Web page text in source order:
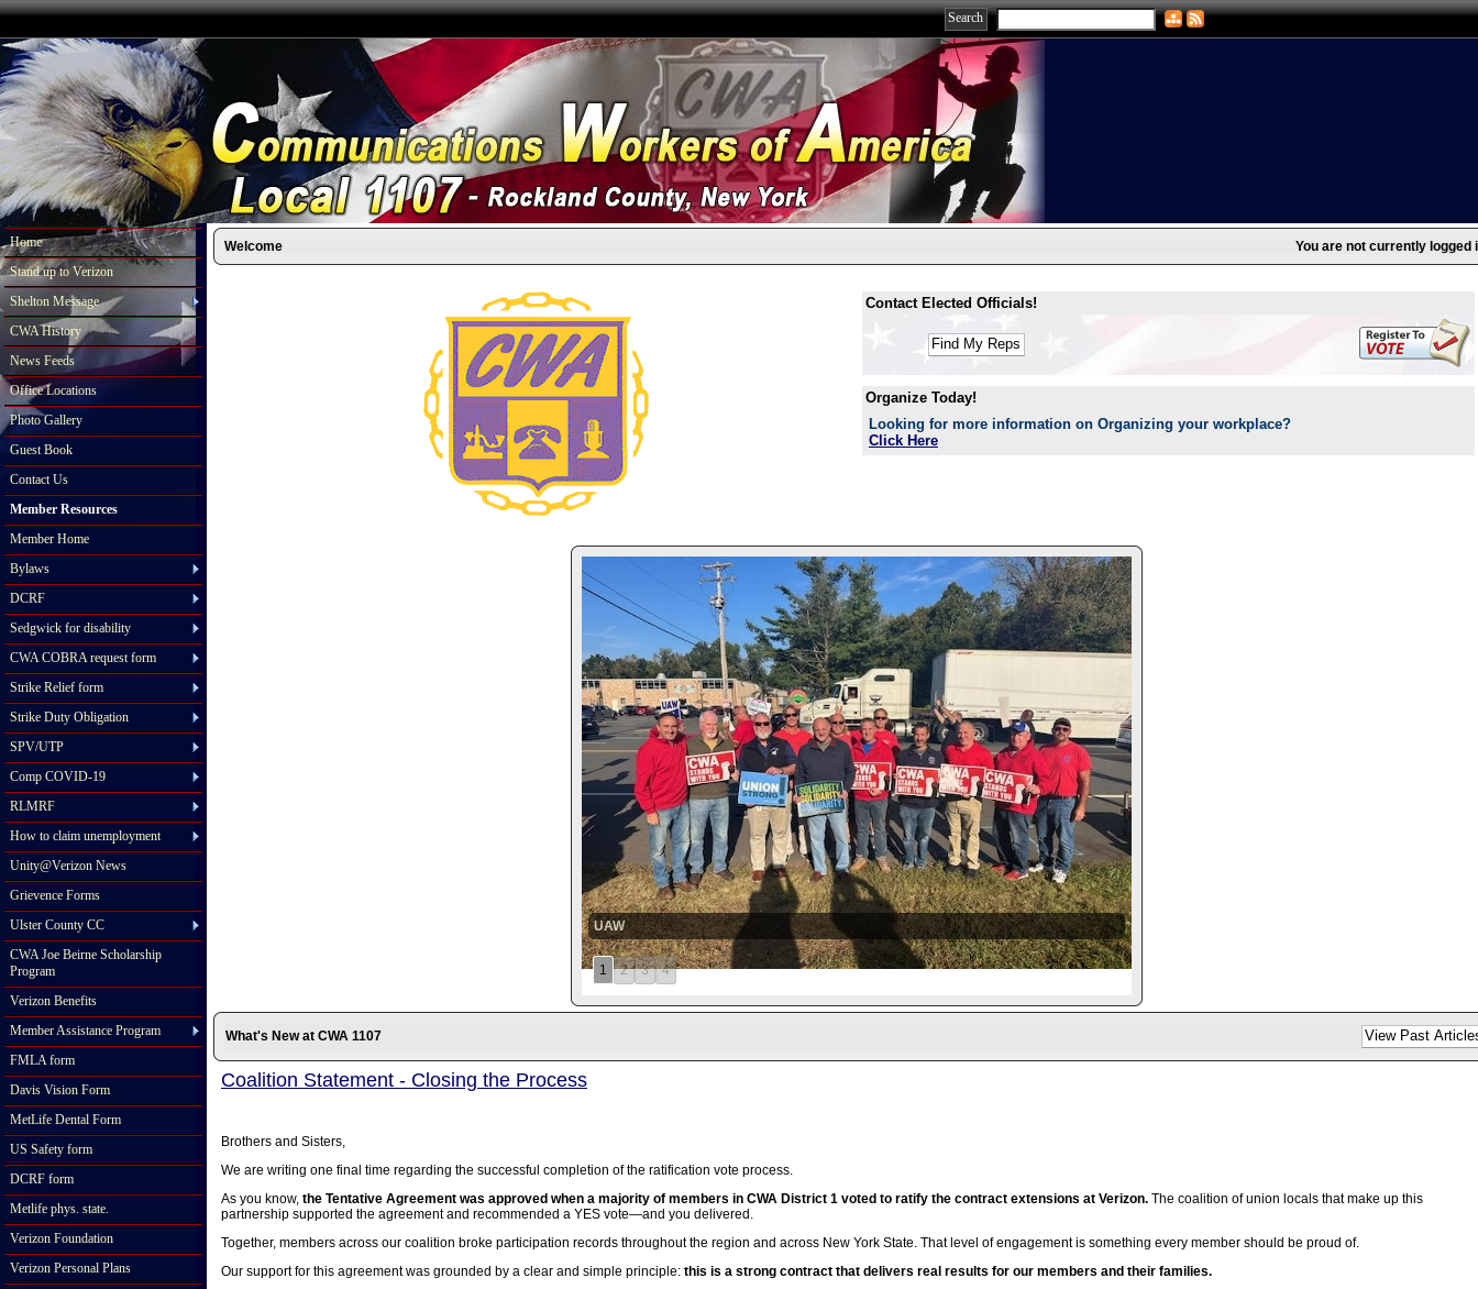
Home
Stand up to Verizon
Shelton Message
CWA History
News Feeds
Office Locations
Photo Gallery
Guest Book
Contact Us
Member Resources
Member Home
Bylaws
DCRF
Sedgwick for disability
CWA COBRA request form
Strike Relief form
Strike Duty Obligation
SPV/UTP
Comp COVID-19
RLMRF
How to claim unemployment
Unity@Verizon News
Grievence Forms
Ulster County CC
CWA Joe Beirne Scholarship
Program
Verizon Benefits
Member Assistance Program
FMLA form
Davis Vision Form
MetLife Dental Form
US Safety form
DCRF form
Metlife phys. state.
Verizon Foundation
Verizon Personal Plans
Welcome You are not currently logged
Contact Elected Officials!
Organize Today!
Looking for more information on Organizing your workplace?
Click Here
UAW
1 2 3 4
What's New at CWA 1107
Coalition Statement - Closing the Process
Brothers and Sisters,
We are writing one final time regarding the successful completion of the ratification vote process.
As you know, the Tentative Agreement was approved when a majority of members in CWA District 1 voted to ratify the contract extensions at Verizon. The coalition of union locals that make up this
partnership supported the agreement and recommended a YES vote—and you delivered.
Together, members across our coalition broke participation records throughout the region and across New York State. That level of engagement is something every member should be proud of.
Our support for this agreement was grounded by a clear and simple principle: this is a strong contract that delivers real results for our members and their families.